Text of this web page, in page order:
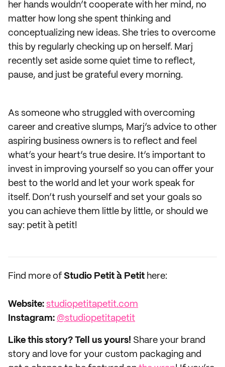
her hands wouldn’t cooperate with her mind, no
matter how long she spent thinking and
conceptualizing new ideas. She tries to overcome
this by regularly checking up on herself. Marj
recently set aside some quiet time to reflect,
pause, and just be grateful every morning.
As someone who struggled with overcoming
career and creative slumps, Marj’s advice to other
aspiring business owners is to reflect and feel
what’s your heart’s true desire. It’s important to
invest in improving yourself so you can offer your
best to the world and let your work speak for
itself. Don’t rush yourself and set your goals so
you can achieve them little by little, or should we
say: petit à petit!
Find more of Studio Petit à Petit here:
Website: studiopetitapetit.com
Instagram: @studiopetitapetit
Like this story? Tell us yours! Share your brand
story and love for your custom packaging and